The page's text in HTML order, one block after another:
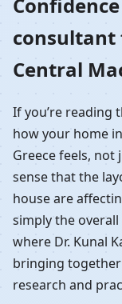
Greece
Vastu
consultant
Central
If you’re reading
how your home
Greece feels, not
sense that the
house are
simply the
where Dr. Kunal
bringing
research and